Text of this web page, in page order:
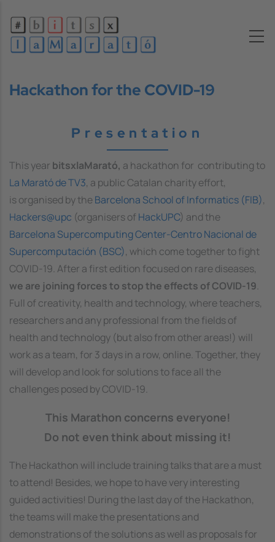
Hackathon for the COVID-19
Presentation
This year bitsxlaMarató, a hackathon for contributing to
La Marató de TV3, a public Catalan charity effort,
is organised by theBarcelona School of Informatics (FIB),
Hackers@upc (organisers of HackUPC) and the
Barcelona Supercomputing Center-Centro Nacional de
Supercomputación (BSC), which come together to fight
COVID-19. After a first edition focused on rare diseases,
we are joining forces to stop the effects of COVID-19.
Full of creativity, health and technology, where teachers,
researchers and any professional from the fields of
health and technology (but also from other areas!) will
work as a team, for 3 days in a row, online. Together, they
will develop and look for solutions to face all the
challenges posed by COVID-19.
This Marathon concerns everyone!
Do not even think about missing it!
The Hackathon will include training talks that are a must
to attend! Besides, we hope to have very interesting
guided activities! During the last day of the Hackathon,
the teams will make the presentations and
demonstrations of the solutions as well as proposals for